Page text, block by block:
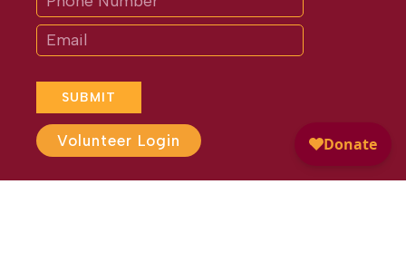
SUBMIT
field
blank.
Volunteer Login